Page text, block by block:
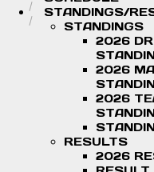
STANDINGS/
STANDINGS
2026
2026
2026
RESULTS
2026